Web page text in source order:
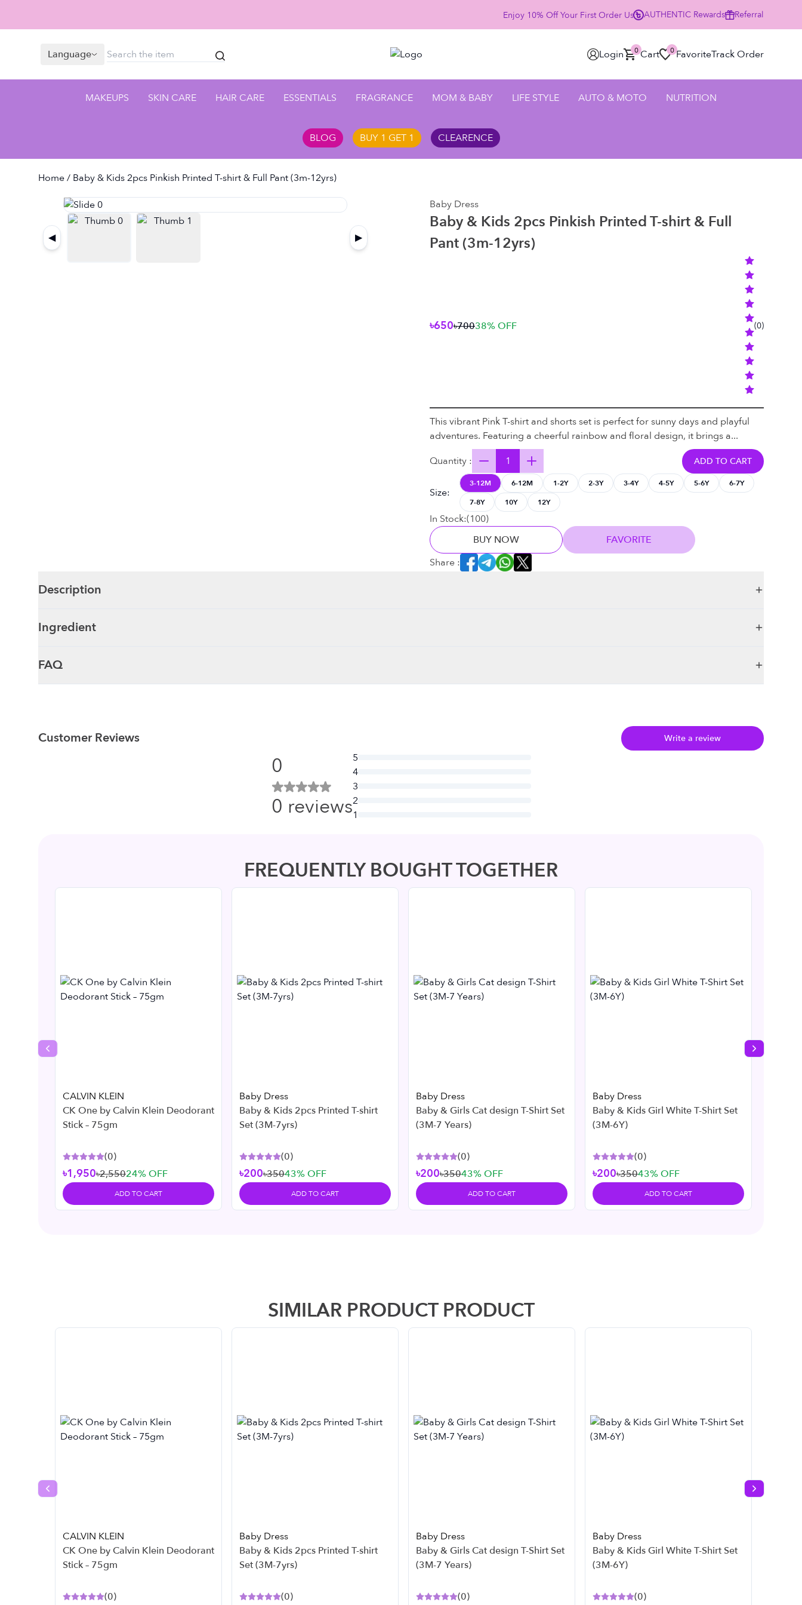
Enjoy 10% Off Your First Order Using Code HELLO25 - SHOP NOW
AUTHENTIC Rewards Referral
Language Login Cart
0 Favorite
0 Track Order
MAKEUPS SKIN CARE HAIR CARE ESSENTIALS FRAGRANCE MOM & BABY LIFE STYLE AUTO & MOTO NUTRITION
BLOG BUY 1 GET 1 CLEARENCE
Home/ Baby & Kids 2pcs Pinkish Printed T-shirt & Full Pant (3m-12yrs)
◀ ▶
Baby Dress
Baby & Kids 2pcs Pinkish Printed T-shirt & Full
Pant (3m-12yrs)
৳650৳70038% OFF (0)
This vibrant Pink T-shirt and shorts set is perfect for sunny days and playful
adventures. Featuring a cheerful rainbow and floral design, it brings a...
Quantity :
ADD TO CART
Size:
3-12M 6-12M 1-2Y 2-3Y 3-4Y 4-5Y 5-6Y
6-7Y
7-8Y
10Y 12Y
In Stock:(100)
BUY NOW
FAVORITE
Share :
Description
Ingredient
FAQ
Customer Reviews Write a review
0
0 reviews
5
4
3
2
1
FREQUENTLY BOUGHT TOGETHER
CALVIN KLEIN
CK One by Calvin Klein Deodorant
Stick – 75gm
(0)
৳1,950৳2,55024% OFF
ADD TO CART
Baby Dress
Baby & Kids 2pcs Printed T-shirt
Set (3M-7yrs)
(0)
৳200৳35043% OFF
ADD TO CART
Baby Dress
Baby & Girls Cat design T-Shirt Set
(3M-7 Years)
(0)
৳200৳35043% OFF
ADD TO CART
Baby Dress
Baby & Kids Girl White T-Shirt Set
(3M-6Y)
(0)
৳200৳35043% OFF
ADD TO CART
Previous slide Next slide
SIMILAR PRODUCT PRODUCT
CALVIN KLEIN
CK One by Calvin Klein Deodorant
Stick – 75gm
(0)
Baby Dress
Baby & Kids 2pcs Printed T-shirt
Set (3M-7yrs)
(0)
Baby Dress
Baby & Girls Cat design T-Shirt Set
(3M-7 Years)
(0)
Baby Dress
Baby & Kids Girl White T-Shirt Set
(3M-6Y)
(0)
Previous slide Next slide